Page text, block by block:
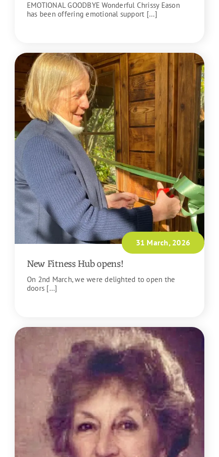
EMOTIONAL GOODBYE Wonderful Chrissy Eason
has been offering emotional support [...]
31 March, 2026
New Fitness Hub opens!
On 2nd March, we were delighted to open the
doors [...]